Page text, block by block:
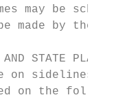
be
made by the
AND STATE
on
on the